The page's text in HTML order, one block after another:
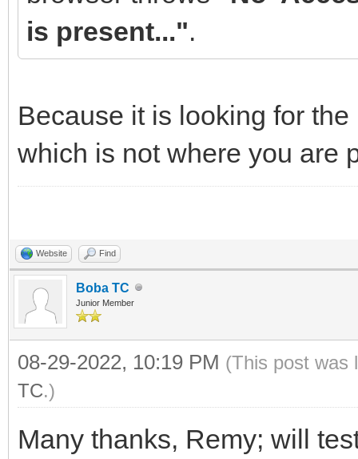
_D("*"));
// AResponseInfo-
>Values[_D("Access-
_D("*");
}
is present...".
Because it is looking for
which is not where you are
Website Find
Boba TC
Junior Member
08-29-2022, 10:19 PM (This post was
TC.)
Many thanks, Remy; will